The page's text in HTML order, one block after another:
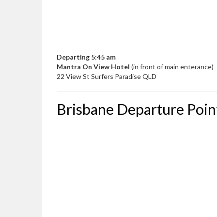
Departing 5:45 am
Mantra On View Hotel (in front of main enterance)
22 View St Surfers Paradise QLD
Brisbane Departure